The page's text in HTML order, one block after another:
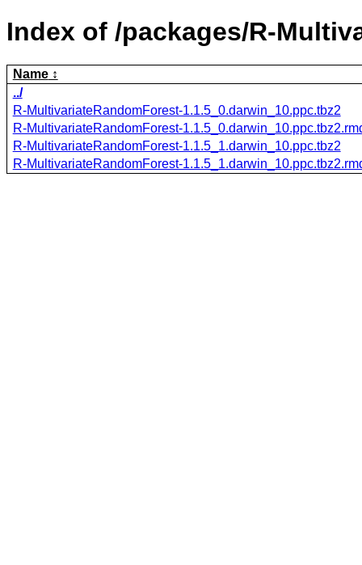
Index of /packages/R-
Name
../
R-MultivariateRandomForest-1.1.5_0.darwin_10.ppc.tbz2
R-MultivariateRandomForest-
R-MultivariateRandomForest-1.1.5_1.darwin_10.ppc.tbz2
R-MultivariateRandomForest-